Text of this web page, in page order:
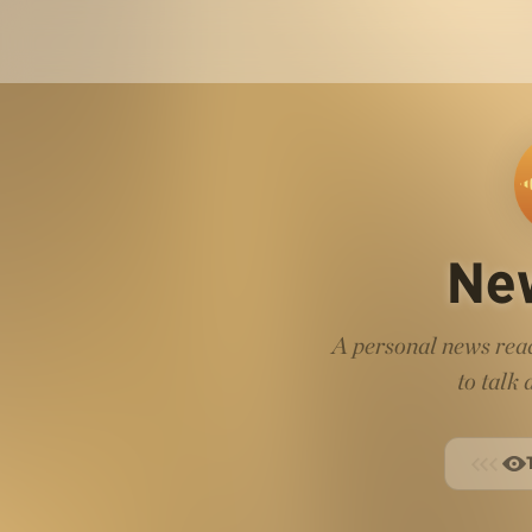
A personal news
to talk